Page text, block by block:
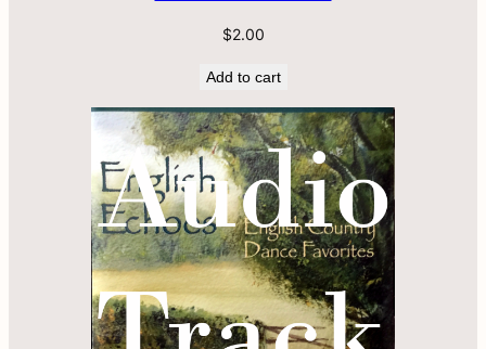
$2.00
Add to cart